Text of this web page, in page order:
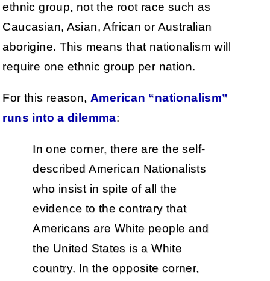
ethnic group, not the root race such as
Caucasian, Asian, African or Australian
aborigine. This means that nationalism will
require one ethnic group per nation.
For this reason, American “nationalism”
runs into a dilemma:
In one corner, there are the self-
described American Nationalists
who insist in spite of all the
evidence to the contrary that
Americans are White people and
the United States is a White
country. In the opposite corner,